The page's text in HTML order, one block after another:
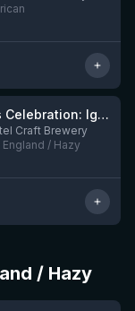
3 left10 Years Celebration: Ignition
Craft Brewery
England / Hazy
/ Hazy